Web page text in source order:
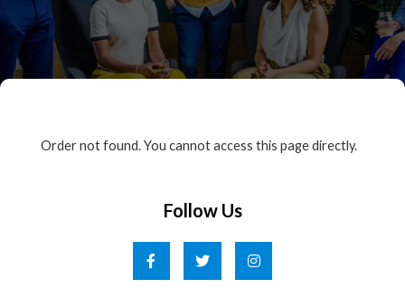
Order not found. You cannot access this page directly.
Follow Us